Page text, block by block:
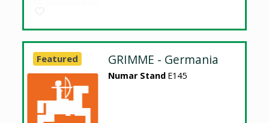
GRIMME - Germania
Numar Stand E145
Featured